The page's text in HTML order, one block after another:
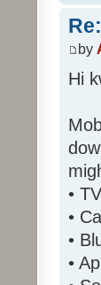
by
Hi
• TV
•
•
•